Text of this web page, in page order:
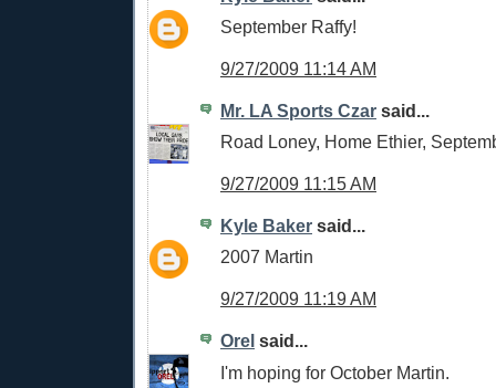
September Raffy!
9/27/2009 11:14 AM
Mr. LA Sports Czar said...
Road Loney, Home Ethier,
9/27/2009 11:15 AM
Kyle Baker said...
2007 Martin
9/27/2009 11:19 AM
Orel said...
I'm hoping for October Martin.